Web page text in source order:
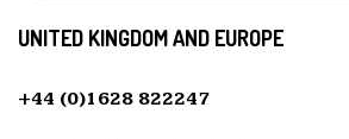
UNITED KINGDOM AND EUROPE
+44 (0)1628 822247